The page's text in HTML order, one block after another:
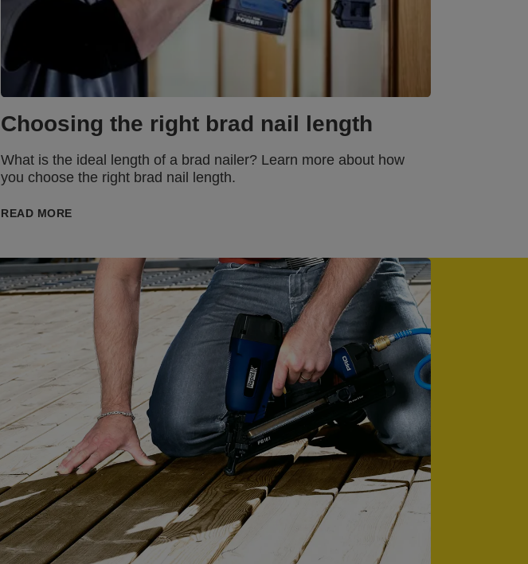
Choosing the right brad nail length
What is the ideal length of a brad nailer? Learn more about how
you choose the right brad nail length.
READ MORE